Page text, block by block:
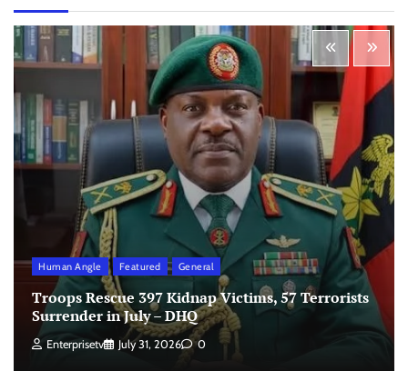
Human Angle Featured General
Troops Rescue 397 Kidnap Victims, 57 Terrorists
Surrender in July – DHQ
Enterprisetv July 31, 2026 0